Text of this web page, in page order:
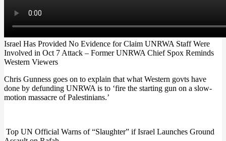
Israel Has Provided No Evidence for Claim UNRWA Staff Were
Involved in Oct 7 Attack – Former UNRWA Chief Spox Reminds
Western Viewers
Chris Gunness goes on to explain that what Western govts have
done by defunding UNRWA is to ‘fire the starting gun on a slow-
motion massacre of Palestinians.’
Top UN Official Warns of “Slaughter” if Israel Launches Ground